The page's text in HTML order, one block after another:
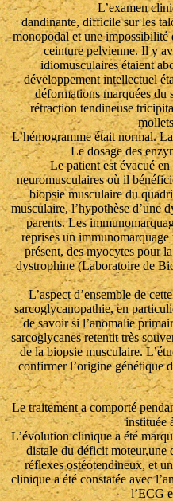
L’examen
dandinante, difficile sur les
monopodal et une
ceinture pelvienne. Il y
idiomusculaires étaient
développement intellectuel
déformations marquées du
rétraction tendineuse
L’hémogramme était normal.
Le dosage des
Le patient est évacué
neuromusculaires où il
biopsie musculaire du
musculaire, l’hypothèse d’une
parents. Les
reprises un
présent, des myocytes pour
dystrophine (Laboratoire de
L’aspect d’ensemble de
sarcoglycanopathie, en
de savoir si l’anomalie
sarcoglycanes retentit très
de la biopsie musculaire.
confirmer l’origine génétique
Le traitement a comporté
instituée
L’évolution clinique a été
distale du déficit moteur,une
réflexes ostéotendineux, et
clinique a été constatée avec
l’ECG